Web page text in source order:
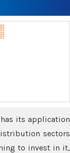
has its application
sectors
to invest in it,